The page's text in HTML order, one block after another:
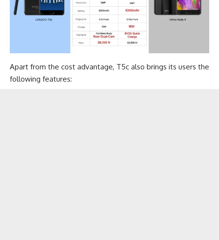
Apart from the cost advantage, T5c also brings its users the
following features: